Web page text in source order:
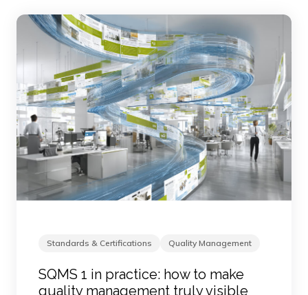
Standards & Certifications Quality Management
SQMS 1 in practice: how to make
quality management truly visible